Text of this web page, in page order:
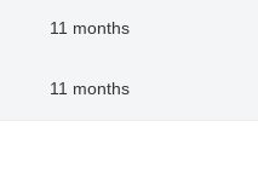
11 months
11 months